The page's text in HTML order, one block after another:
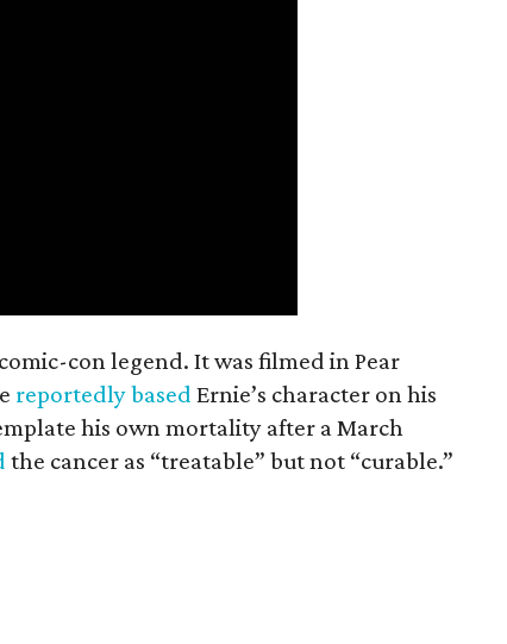
con legend. It was filmed in Pear
reportedly based Ernie’s character on his
his own mortality after a March
the cancer as “treatable” but not “curable.”